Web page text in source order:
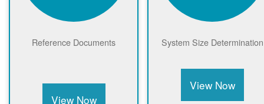
Reference Documents
View Now
System Size Determination
View Now